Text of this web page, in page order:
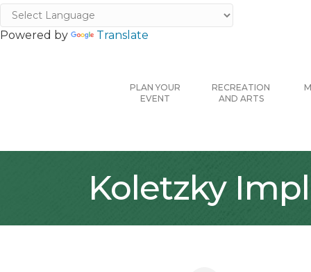
Powered by Translate
PLAN YOUR
EVENT
RECREATION
AND ARTS
Koletzky